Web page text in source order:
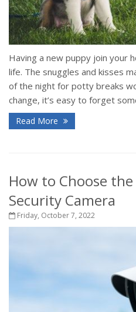
Having a new puppy join your
life. The snuggles and kisses
of the night for potty breaks
change, it’s easy to forget
Read More
How to Choose
Security Camera
Friday, October 7, 2022